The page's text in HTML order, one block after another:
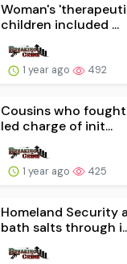
Woman's
children included ...
1 year ago 492
Cousins who
led charge of init...
1 year ago 425
Homeland Security
bath salts through